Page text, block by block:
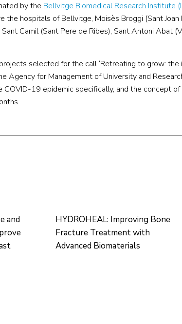
by the Bellvitge Biomedical Research Institute
the hospitals of Bellvitge, Moisès Broggi (Sant
Camil (Sant Pere de Ribes), Sant Antoni Abat
selected for the call ‘Retreating to grow:
Agency for Management of University and
19 epidemic specifically, and the concept
and
HYDROHEAL: Improving Bone
Fracture Treatment with
Advanced Biomaterials